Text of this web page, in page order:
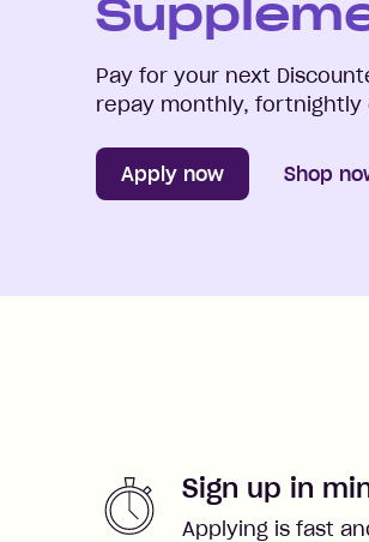
Pay for your next
repay monthly, fortnightly
Apply now Shop
Sign up in
Applying is fast